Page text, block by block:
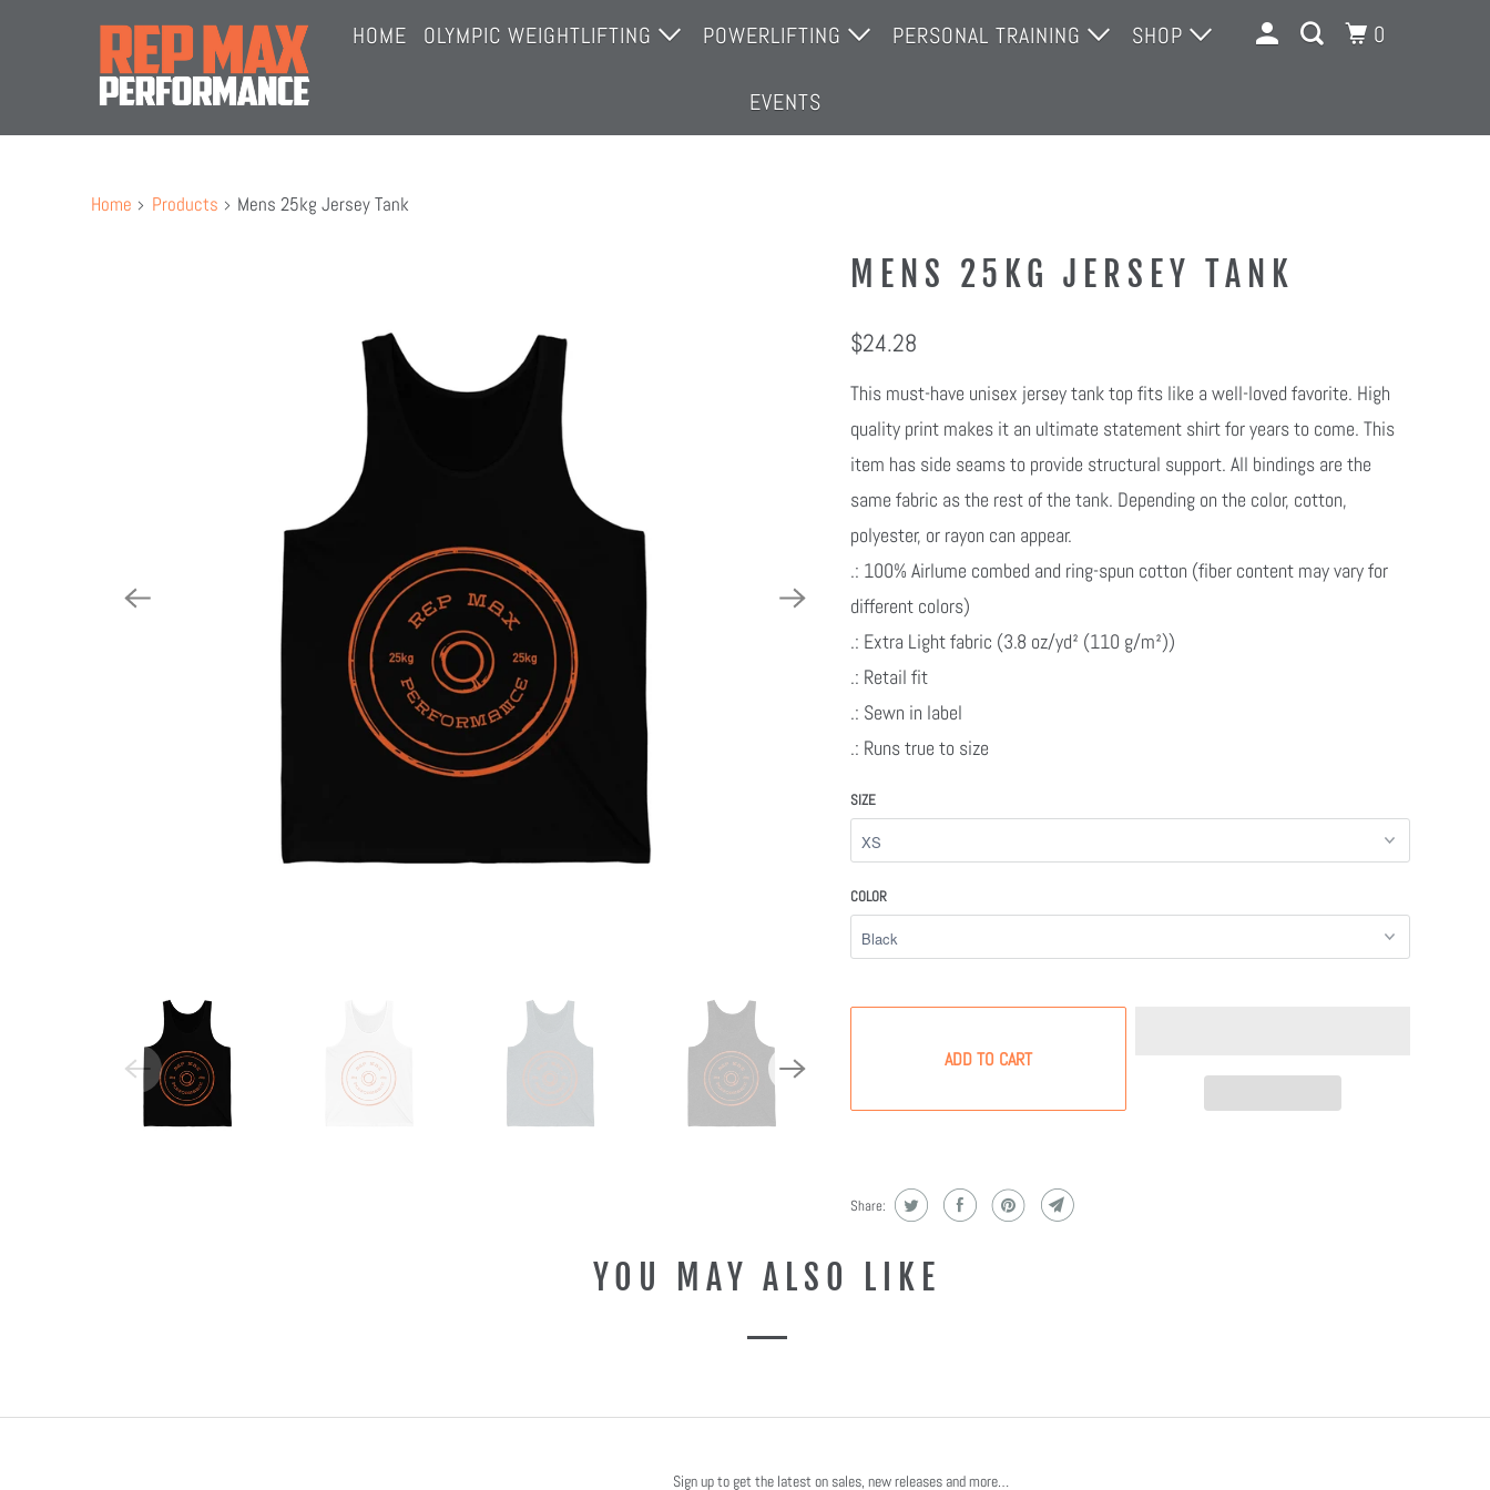
HOME
OLYMPIC WEIGHTLIFTING
OPEN GYM
POWERLIFTING
OPEN GYM
PERSONAL TRAINING
SHOP
DROP-INS
EVENTS
0
Home Products Mens 25kg Jersey Tank
MENS 25KG JERSEY TANK
$24.28
This must-have unisex jersey tank top fits like a well-loved favorite. High
quality print makes it an ultimate statement shirt for years to come. This
item has side seams to provide structural support. All bindings are the
same fabric as the rest of the tank. Depending on the color, cotton,
polyester, or rayon can appear.
.: 100% Airlume combed and ring-spun cotton (fiber content may vary for
different colors)
.: Extra Light fabric (3.8 oz/yd² (110 g/m²))
.: Retail fit
.: Sewn in label
.: Runs true to size
SIZE
COLOR
ADD TO CART
Share:
YOU MAY ALSO LIKE
Sign up to get the latest on sales, new releases and more…